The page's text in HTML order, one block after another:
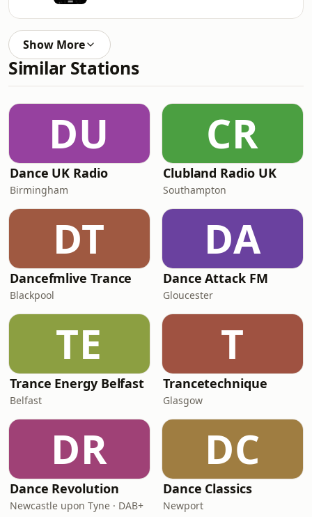
Show More
Similar Stations
DU
Dance UK Radio
Birmingham
CR
Clubland Radio UK
Southampton
DT
Dancefmlive Trance
Blackpool
DA
Dance Attack FM
Gloucester
TE
Trance Energy Belfast
Belfast
T
Trancetechnique
Glasgow
DR
Dance Revolution
Newcastle upon Tyne · DAB+
DC
Dance Classics
Newport